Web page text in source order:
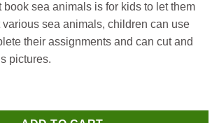
book sea animals is for kids to let them
various sea animals, children can use
their assignments and can cut and
pictures.
Vegetables Chart Book quantity